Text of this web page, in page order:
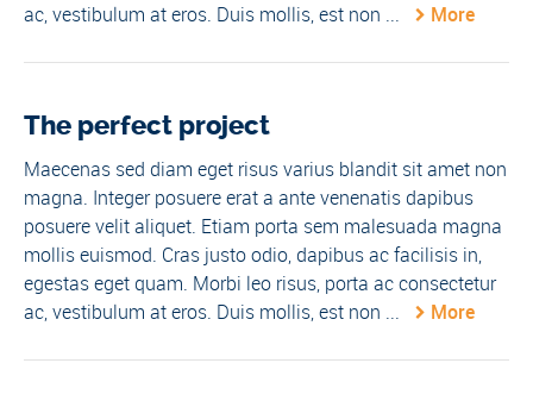
ac, vestibulum at eros. Duis mollis, est non ...
More
The perfect project
Maecenas sed diam eget risus varius blandit sit amet non
magna. Integer posuere erat a ante venenatis dapibus
posuere velit aliquet. Etiam porta sem malesuada magna
mollis euismod. Cras justo odio, dapibus ac facilisis in,
egestas eget quam. Morbi leo risus, porta ac consectetur
ac, vestibulum at eros. Duis mollis, est non ...
More